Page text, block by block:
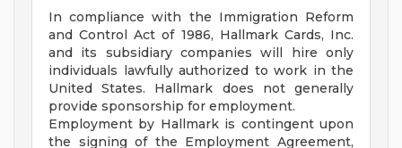
In compliance with the Immigration Reform
and Control Act of 1986, Hallmark Cards, Inc.
and its subsidiary companies will hire only
individuals lawfully authorized to work in the
United States. Hallmark does not generally
provide sponsorship for employment.
Employment by Hallmark is contingent upon
the signing of the Employment Agreement,